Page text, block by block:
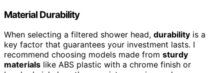
Material Durability
When selecting a filtered shower head, durability is a
key factor that guarantees your investment lasts. I
recommend choosing models made from sturdy
materials like ABS plastic with a chrome finish or